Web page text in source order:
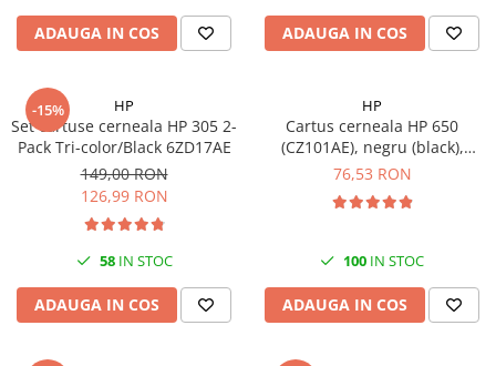
ADAUGA IN COS ADAUGA IN COS
-15% HP
Set cartuse cerneala HP 305 2-
Pack Tri-color/Black 6ZD17AE
149,00 RON
126,99 RON
58IN STOC
ADAUGA IN COS
HP
Cartus cerneala HP 650
(CZ101AE), negru (black),
original, 360 pagini
76,53 RON
100 IN STOC
ADAUGA IN COS